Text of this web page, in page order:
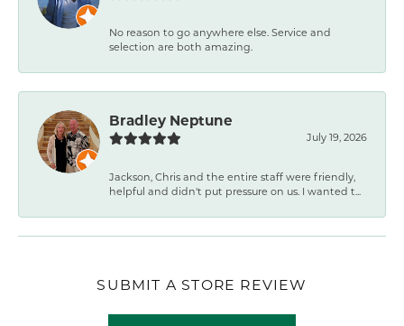
No reason to go anywhere else. Service and
selection are both amazing.
Bradley Neptune
July 19, 2026
Jackson, Chris and the entire staff were friendly,
helpful and didn't put pressure on us. I wanted t...
SUBMIT A STORE REVIEW